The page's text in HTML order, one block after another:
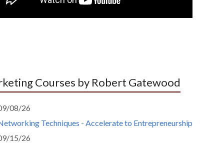
Courses by Robert Gatewood
08/26
Techniques - Accelerate to Entrepreneurship
15/26